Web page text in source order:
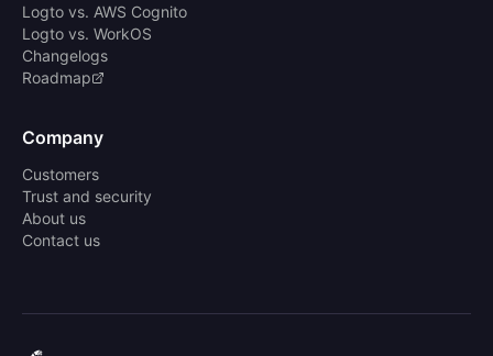
Logto vs. AWS Cognito
Logto vs. WorkOS
Changelogs
Roadmap
Company
Customers
Trust and security
About us
Contact us